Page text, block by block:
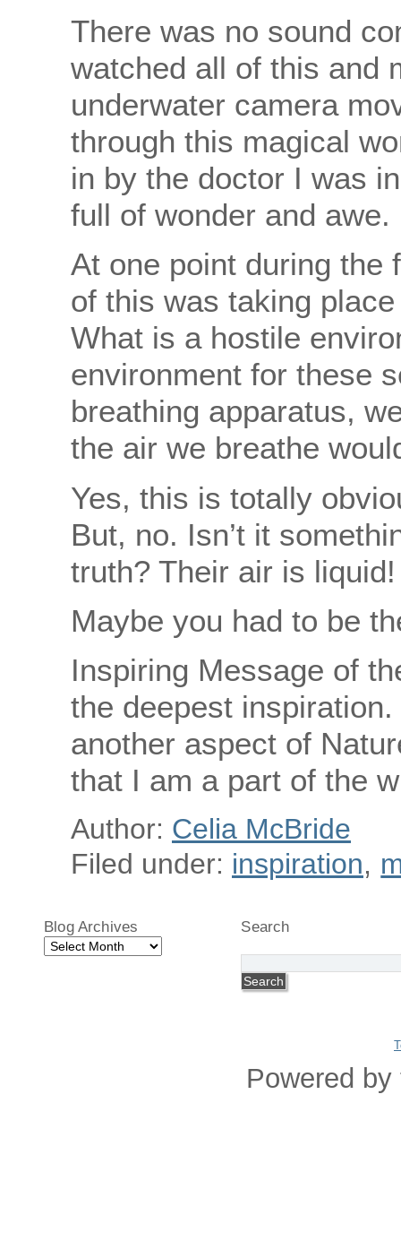
There was no sound
watched all of this and
underwater camera
through this magical
in by the doctor I was
full of wonder and awe.
At one point during the
of this was taking
What is a hostile
environment for these
breathing apparatus,
the air we breathe
Yes, this is totally
But, no. Isn’t it
truth? Their air is liquid!
Maybe you had to be
Inspiring Message of
the deepest
another aspect of
that I am a part of the
Author: Celia McBride
Filed under: inspiration,
Blog Archives
Blog
Archives
Search
Powered